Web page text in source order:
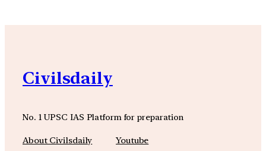
Civilsdaily
No. 1 UPSC IAS Platform for preparation
About Civilsdaily
Youtube